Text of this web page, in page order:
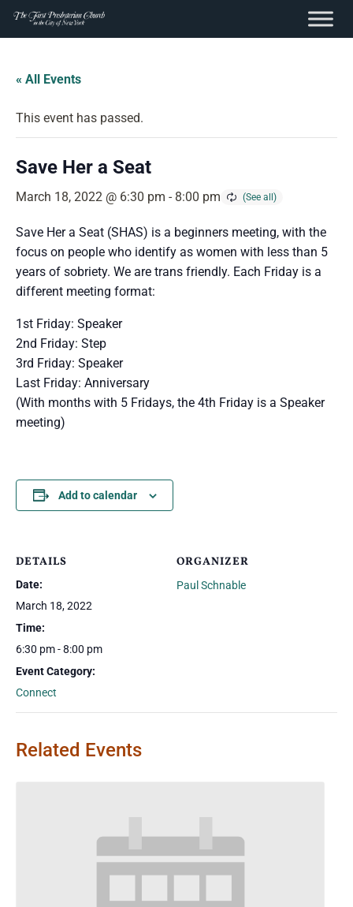
content
Skip
content
« All Events
This event has passed.
Save Her a Seat
March 18, 2022 @ 6:30 pm - 8:00 pm
Save Her a Seat (SHAS) is a beginners meeting, with the
focus on people who identify as women with less than 5
years of sobriety. We are trans friendly. Each Friday is a
different meeting format:
1st Friday: Speaker
2nd Friday: Step
3rd Friday: Speaker
Last Friday: Anniversary
(With months with 5 Fridays, the 4th Friday is a Speaker
meeting)
Add to calendar
DETAILS
Date:
March 18, 2022
Time:
6:30 pm - 8:00 pm
Event Category:
Connect
ORGANIZER
Paul Schnable
Related Events